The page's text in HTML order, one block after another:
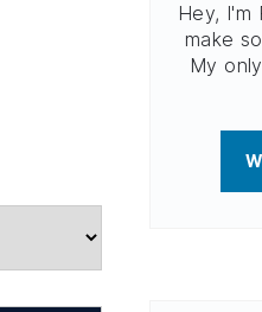
Hey, I'm
make
My